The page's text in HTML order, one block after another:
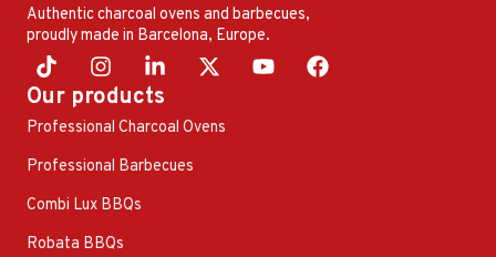
Authentic charcoal ovens and barbecues,
proudly made in Barcelona, ​​Europe.
Our products
Professional Charcoal Ovens
Professional Barbecues
Combi Lux BBQs
Robata BBQs